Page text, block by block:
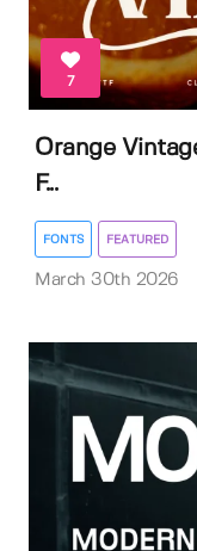
7
Orange
F...
FONTS FEATURED
March 30th 2026